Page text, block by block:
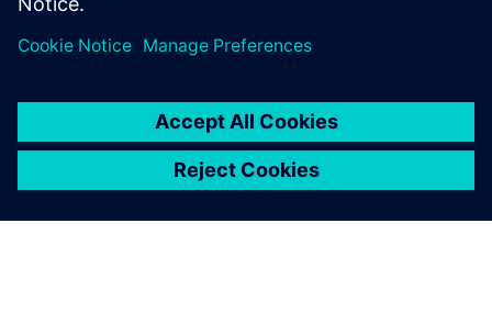
options that give the
flexibility to quickly create
safe 5-axis operations.